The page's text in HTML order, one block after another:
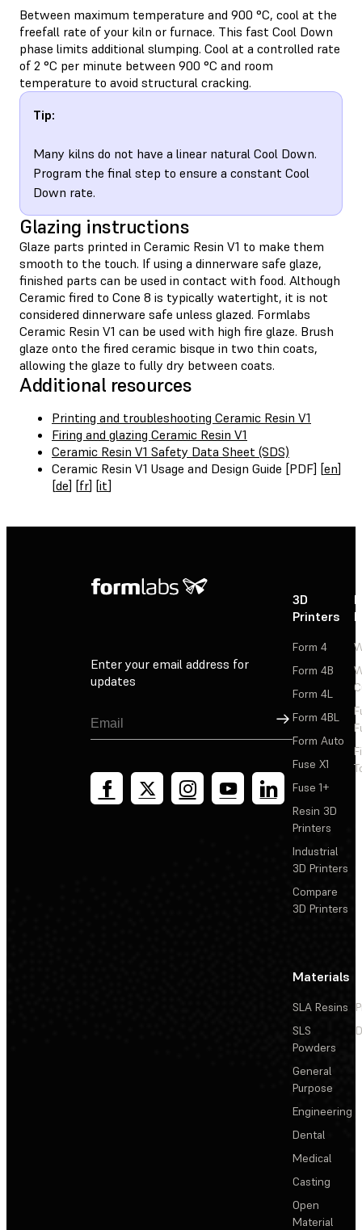
Between maximum temperature and 900 °C, cool at the
freefall rate of your kiln or furnace. This fast Cool Down
phase limits additional slumping. Cool at a controlled rate
of 2 °C per minute between 900 °C and room
temperature to avoid structural cracking.
Tip:
Many kilns do not have a linear natural Cool Down.
Program the final step to ensure a constant Cool
Down rate.
Glazing instructions
Glaze parts printed in Ceramic Resin V1 to make them
smooth to the touch. If using a dinnerware safe glaze,
finished parts can be used in contact with food. Although
Ceramic fired to Cone 8 is typically watertight, it is not
considered dinnerware safe unless glazed. Formlabs
Ceramic Resin V1 can be used with high fire glaze. Brush
glaze onto the fired ceramic bisque in two thin coats,
allowing the glaze to fully dry between coats.
Additional resources
Printing and troubleshooting Ceramic Resin V1
Firing and glazing Ceramic Resin V1
Ceramic Resin V1 Safety Data Sheet (SDS)
Ceramic Resin V1 Usage and Design Guide [PDF] [en]
[de] [fr] [it]
Enter your email address for
updates
Sign Up
3D
Printers
Form 4
Form 4B
Form 4L
Form 4BL
Form Auto
Fuse X1
Fuse 1+
Resin 3D
Printers
Industrial
3D Printers
Compare
3D Printers
Materials
SLA Resins
SLS
Powders
General
Purpose
Engineering
Dental
Medical
Casting
Open
Material